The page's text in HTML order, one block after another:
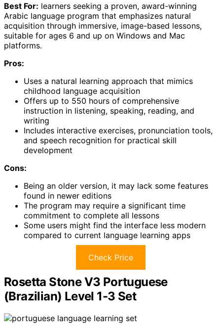
Best For: learners seeking a proven, award-winning
Arabic language program that emphasizes natural
acquisition through immersive, image-based lessons,
suitable for ages 6 and up on Windows and Mac
platforms.
Pros:
Uses a natural learning approach that mimics
childhood language acquisition
Offers up to 550 hours of comprehensive
instruction in listening, speaking, reading, and
writing
Includes interactive exercises, pronunciation tools,
and speech recognition for practical skill
development
Cons:
Being an older version, it may lack some features
found in newer editions
The program may require a significant time
commitment to complete all lessons
Some users might find the interface less modern
compared to current language learning apps
Check Price
Rosetta Stone V3 Portuguese
(Brazilian) Level 1-3 Set